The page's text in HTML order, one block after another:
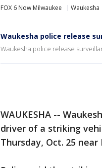
FOX 6 Now Milwaukee Waukesha
Waukesha police release
Waukesha police release
WAUKESHA --
driver of a striking
Thursday, Oct. 25